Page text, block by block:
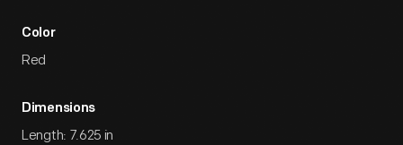
Color
Red
Dimensions
Length: 7.625 in